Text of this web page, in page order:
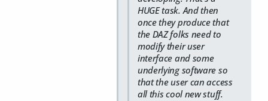
HUGE task. And then
once they produce that
the DAZ folks need to
modify their user
interface and some
underlying software so
that the user can access
all this cool new stuff.